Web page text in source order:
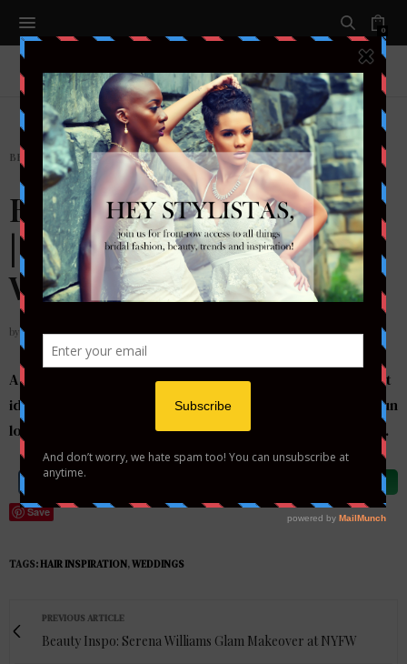
0
BEAUTY, HAIR
Bridal Beauty Inspiration
| Sleek & Chic Bun
Wedding Hairstyle
by STYLETOTHEAISLEMAG
A sleek bun looks very elegant & chic and it can be great
idea for your wedding day. Hair styled into a polished bun
looks amazing with or without hair accessories or a veil.
Share on Facebook Follow us
Save
TAGS:HAIR INSPIRATION,WEDDINGS
PREVIOUS ARTICLE
Beauty Inspo: Serena Williams Glam Makeover at NYFW